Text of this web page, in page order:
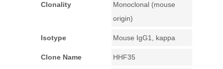
Clonality
Monoclonal (mouse
origin)
Isotype Mouse IgG1, kappa
Clone Name HHF35